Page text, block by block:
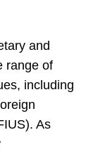
and
range of
including
As